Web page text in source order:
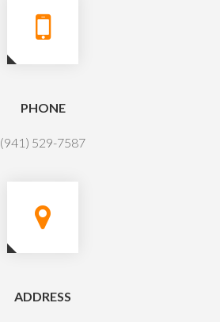
PHONE
(941) 529-7587
ADDRESS